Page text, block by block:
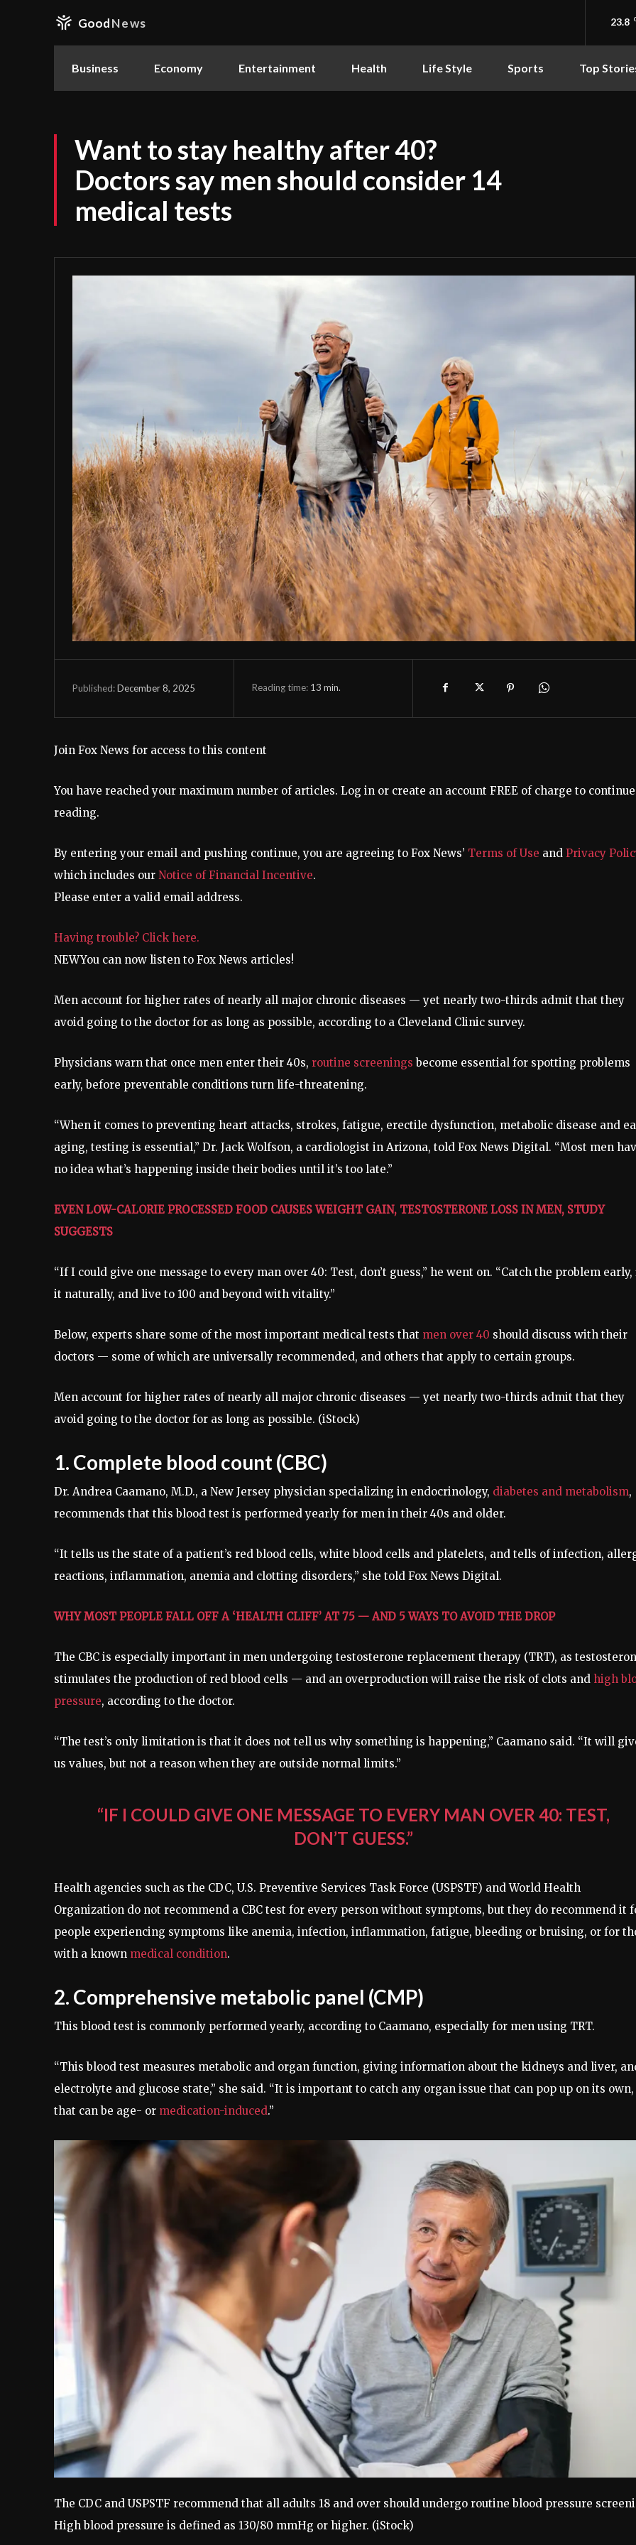
GoodNews 23.8
Business Economy Entertainment Health Life Style Sports Top
Want to stay healthy after 40?
Doctors say men should consider 14
medical tests
Published:December 8, 2025 Reading time: 13 min.
Join Fox News for access to this content
You have reached your maximum number of articles. Log in or create an account FREE of charge to continue
reading.
By entering your email and pushing continue, you are agreeing to Fox News’ Terms of Use and Privacy
which includes our Notice of Financial Incentive.
Please enter a valid email address.
Having trouble? Click here.
NEWYou can now listen to Fox News articles!
Men account for higher rates of nearly all major chronic diseases — yet nearly two-thirds admit that they
avoid going to the doctor for as long as possible, according to a Cleveland Clinic survey.
Physicians warn that once men enter their 40s, routine screenings become essential for spotting problems
early, before preventable conditions turn life-threatening.
“When it comes to preventing heart attacks, strokes, fatigue, erectile dysfunction, metabolic disease and
aging, testing is essential,” Dr. Jack Wolfson, a cardiologist in Arizona, told Fox News Digital. “Most men
no idea what’s happening inside their bodies until it’s too late.”
EVEN LOW-CALORIE PROCESSED FOOD CAUSES WEIGHT GAIN, TESTOSTERONE LOSS IN MEN, STUDY
SUGGESTS
“If I could give one message to every man over 40: Test, don’t guess,” he went on. “Catch the problem
it naturally, and live to 100 and beyond with vitality.”
Below, experts share some of the most important medical tests that men over 40 should discuss with their
doctors — some of which are universally recommended, and others that apply to certain groups.
Men account for higher rates of nearly all major chronic diseases — yet nearly two-thirds admit that they
avoid going to the doctor for as long as possible. (iStock)
1. Complete blood count (CBC)
Dr. Andrea Caamano, M.D., a New Jersey physician specializing in endocrinology, diabetes and metabolism,
recommends that this blood test is performed yearly for men in their 40s and older.
“It tells us the state of a patient’s red blood cells, white blood cells and platelets, and tells of infection,
reactions, inflammation, anemia and clotting disorders,” she told Fox News Digital.
WHY MOST PEOPLE FALL OFF A ‘HEALTH CLIFF’ AT 75 — AND 5 WAYS TO AVOID THE DROP
The CBC is especially important in men undergoing testosterone replacement therapy (TRT), as
stimulates the production of red blood cells — and an overproduction will raise the risk of clots and high
pressure, according to the doctor.
“The test’s only limitation is that it does not tell us why something is happening,” Caamano said. “It will
us values, but not a reason when they are outside normal limits.”
“IF I COULD GIVE ONE MESSAGE TO EVERY MAN OVER 40: TEST,
DON’T GUESS.”
Health agencies such as the CDC, U.S. Preventive Services Task Force (USPSTF) and World Health
Organization do not recommend a CBC test for every person without symptoms, but they do recommend it
people experiencing symptoms like anemia, infection, inflammation, fatigue, bleeding or bruising, or for
with a known medical condition.
2. Comprehensive metabolic panel (CMP)
This blood test is commonly performed yearly, according to Caamano, especially for men using TRT.
“This blood test measures metabolic and organ function, giving information about the kidneys and liver,
electrolyte and glucose state,” she said. “It is important to catch any organ issue that can pop up on its
that can be age- or medication-induced.”
The CDC and USPSTF recommend that all adults 18 and over should undergo routine blood pressure
High blood pressure is defined as 130/80 mmHg or higher. (iStock)